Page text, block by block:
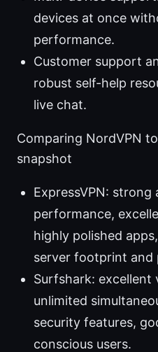
devices at once
performance.
Customer support
robust self-help
live chat.
Comparing NordVPN
snapshot
ExpressVPN: strong
performance,
highly polished
server footprint and
Surfshark: excellent
unlimited
security features,
conscious users.